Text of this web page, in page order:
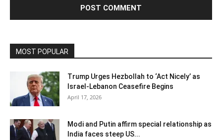
MOST POPULAR
Trump Urges Hezbollah to ‘Act Nicely’ as
Israel‑Lebanon Ceasefire Begins
April 17, 2026
Modi and Putin affirm special relationship as
India faces steep US...